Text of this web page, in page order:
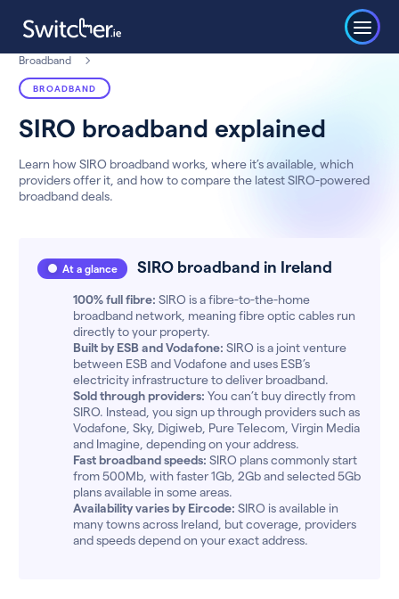
Broadband
BROADBAND
SIRO broadband explained
Learn how SIRO broadband works, where it’s available, which
providers offer it, and how to compare the latest SIRO-powered
broadband deals.
At a glance SIRO broadband in Ireland
100% full fibre: SIRO is a fibre-to-the-home
broadband network, meaning fibre optic cables run
directly to your property.
Built by ESB and Vodafone: SIRO is a joint venture
between ESB and Vodafone and uses ESB’s
electricity infrastructure to deliver broadband.
Sold through providers: You can’t buy directly from
SIRO. Instead, you sign up through providers such as
Vodafone, Sky, Digiweb, Pure Telecom, Virgin Media
and Imagine, depending on your address.
Fast broadband speeds: SIRO plans commonly start
from 500Mb, with faster 1Gb, 2Gb and selected 5Gb
plans available in some areas.
Availability varies by Eircode: SIRO is available in
many towns across Ireland, but coverage, providers
and speeds depend on your exact address.